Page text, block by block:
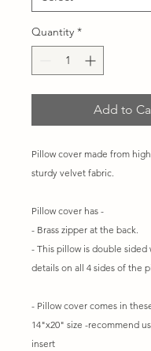
Quantity *
Add to
Pillow cover made from
sturdy velvet fabric.
Pillow cover has -
- Brass zipper at the back.
- This pillow is double sided
details on all 4 sides of the
- Pillow cover comes in
14"x20" size -recommend
insert